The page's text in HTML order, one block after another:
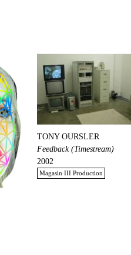
TONY OURSLER
Feedback (Timestream)
2002
Magasin III Production